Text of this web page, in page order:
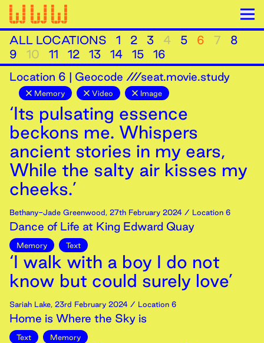
ALL LOCATIONS 1 2 3 4 5 6 7
8
9
10 11 12 13 14 15
16
Location 6 | Geocode ///seat.movie.study
Memory Video Image
‘Its pulsating essence
beckons me. Whispers
ancient stories in my ears,
While the salty air kisses my
cheeks.’
Bethany-Jade Greenwood, 27th February 2024 / Location 6
Dance of Life at King Edward Quay
Memory Text
‘I walk with a boy I do not
know but could surely love’
Sariah Lake, 23rd February 2024 / Location 6
Home is Where the Sky is
Text Memory